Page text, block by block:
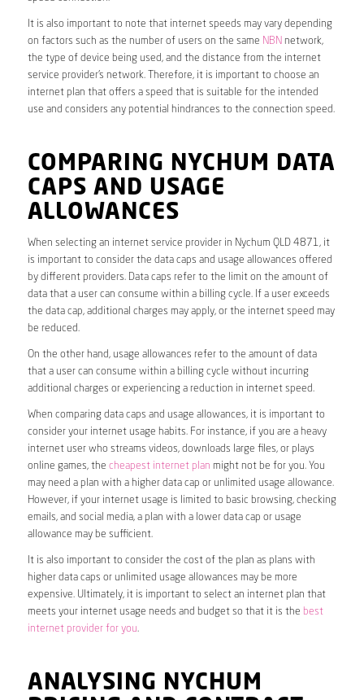
It is also important to note that internet speeds may vary depending
on factors such as the number of users on the same NBN network,
the type of device being used, and the distance from the internet
service provider’s network. Therefore, it is important to choose an
internet plan that offers a speed that is suitable for the intended
use and considers any potential hindrances to the connection speed.
COMPARING NYCHUM DATA
CAPS AND USAGE
ALLOWANCES
When selecting an internet service provider in Nychum QLD 4871, it
is important to consider the data caps and usage allowances offered
by different providers. Data caps refer to the limit on the amount of
data that a user can consume within a billing cycle. If a user exceeds
the data cap, additional charges may apply, or the internet speed may
be reduced.
On the other hand, usage allowances refer to the amount of data
that a user can consume within a billing cycle without incurring
additional charges or experiencing a reduction in internet speed.
When comparing data caps and usage allowances, it is important to
consider your internet usage habits. For instance, if you are a heavy
internet user who streams videos, downloads large files, or plays
online games, the cheapest internet plan might not be for you. You
may need a plan with a higher data cap or unlimited usage allowance.
However, if your internet usage is limited to basic browsing, checking
emails, and social media, a plan with a lower data cap or usage
allowance may be sufficient.
It is also important to consider the cost of the plan as plans with
higher data caps or unlimited usage allowances may be more
expensive. Ultimately, it is important to select an internet plan that
meets your internet usage needs and budget so that it is the best
internet provider for you.
ANALYSING NYCHUM